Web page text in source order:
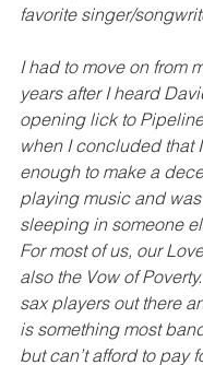
favorite singer/
I had to move on from
years after I heard
opening lick to
when I concluded that
enough to make a
playing music and
sleeping in someone
For most of us, our
also the Vow of
sax players out there
is something most
but can’t afford to pay